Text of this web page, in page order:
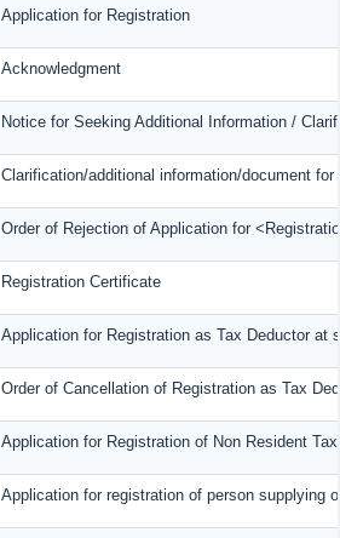
Application for Registration
Acknowledgment
Notice for Seeking Additional Information /
Clarification/additional information/document
Order of Rejection of Application for
Registration Certificate
Application for Registration as Tax Deductor at
Order of Cancellation of Registration as Tax
Application for Registration of Non Resident
Application for registration of person supplying